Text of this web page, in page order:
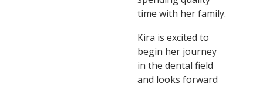
time with her family.
Kira is excited to
begin her journey
in the dental field
and looks forward